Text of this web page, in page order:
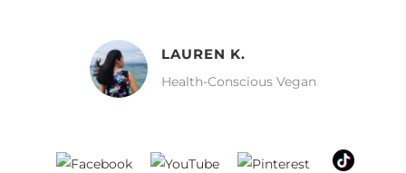
MELISSA H.
Vegan Food Lover